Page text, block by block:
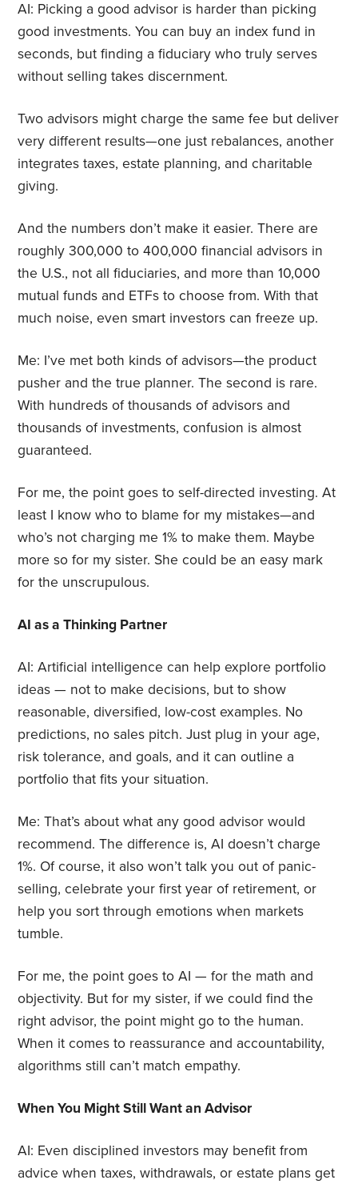
AI: Picking a good advisor is harder than picking
good investments. You can buy an index fund in
seconds, but finding a fiduciary who truly serves
without selling takes discernment.
Two advisors might charge the same fee but deliver
very different results—one just rebalances, another
integrates taxes, estate planning, and charitable
giving.
And the numbers don’t make it easier. There are
roughly 300,000 to 400,000 financial advisors in
the U.S., not all fiduciaries, and more than 10,000
mutual funds and ETFs to choose from. With that
much noise, even smart investors can freeze up.
Me: I’ve met both kinds of advisors—the product
pusher and the true planner. The second is rare.
With hundreds of thousands of advisors and
thousands of investments, confusion is almost
guaranteed.
For me, the point goes to self-directed investing. At
least I know who to blame for my mistakes—and
who’s not charging me 1% to make them. Maybe
more so for my sister. She could be an easy mark
for the unscrupulous.
AI as a Thinking Partner
AI: Artificial intelligence can help explore portfolio
ideas — not to make decisions, but to show
reasonable, diversified, low-cost examples. No
predictions, no sales pitch. Just plug in your age,
risk tolerance, and goals, and it can outline a
portfolio that fits your situation.
Me: That’s about what any good advisor would
recommend. The difference is, AI doesn’t charge
1%. Of course, it also won’t talk you out of panic-
selling, celebrate your first year of retirement, or
help you sort through emotions when markets
tumble.
For me, the point goes to AI — for the math and
objectivity. But for my sister, if we could find the
right advisor, the point might go to the human.
When it comes to reassurance and accountability,
algorithms still can’t match empathy.
When You Might Still Want an Advisor
AI: Even disciplined investors may benefit from
advice when taxes, withdrawals, or estate plans get